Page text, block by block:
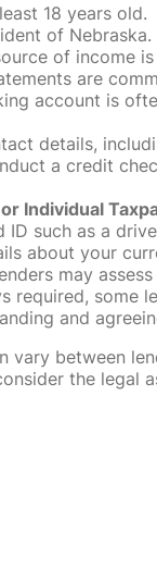
18 years old.
of
of income
are
account is
details,
a credit
Individual
ID such as a
about your
may
required, some
and
vary between
the legal